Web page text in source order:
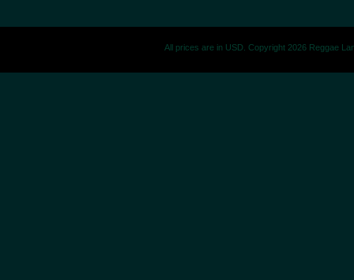
All prices are in USD. Copyright 2026 Reggae